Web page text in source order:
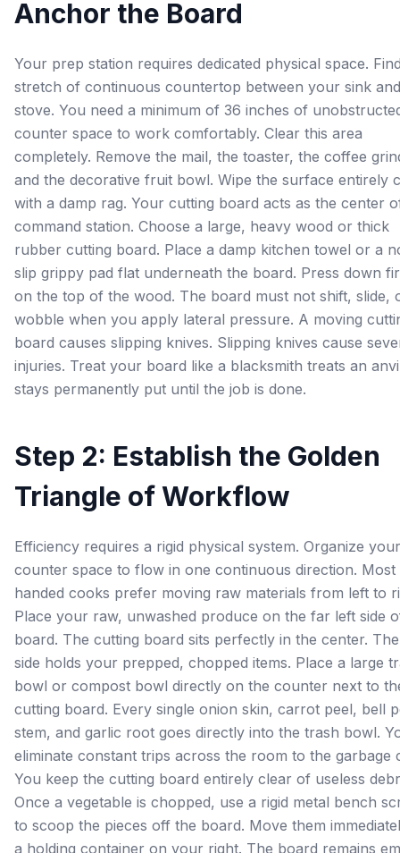
Anchor the Board
Your prep station requires dedicated physical space.
stretch of continuous countertop between your sink
stove. You need a minimum of 36 inches of
counter space to work comfortably. Clear this area
completely. Remove the mail, the toaster, the coffee
and the decorative fruit bowl. Wipe the surface entirely
with a damp rag. Your cutting board acts as the center
command station. Choose a large, heavy wood or thick
rubber cutting board. Place a damp kitchen towel or a
slip grippy pad flat underneath the board. Press down
on the top of the wood. The board must not shift, slide,
wobble when you apply lateral pressure. A moving
board causes slipping knives. Slipping knives cause
injuries. Treat your board like a blacksmith treats an
stays permanently put until the job is done.
Step 2: Establish the Golden
Triangle of Workflow
Efficiency requires a rigid physical system. Organize your
counter space to flow in one continuous direction.
handed cooks prefer moving raw materials from left to
Place your raw, unwashed produce on the far left side
board. The cutting board sits perfectly in the center.
side holds your prepped, chopped items. Place a large
bowl or compost bowl directly on the counter next to
cutting board. Every single onion skin, carrot peel, bell
stem, and garlic root goes directly into the trash bowl.
eliminate constant trips across the room to the garbage
You keep the cutting board entirely clear of useless
Once a vegetable is chopped, use a rigid metal bench
to scoop the pieces off the board. Move them
a holding container on your right. The board remains